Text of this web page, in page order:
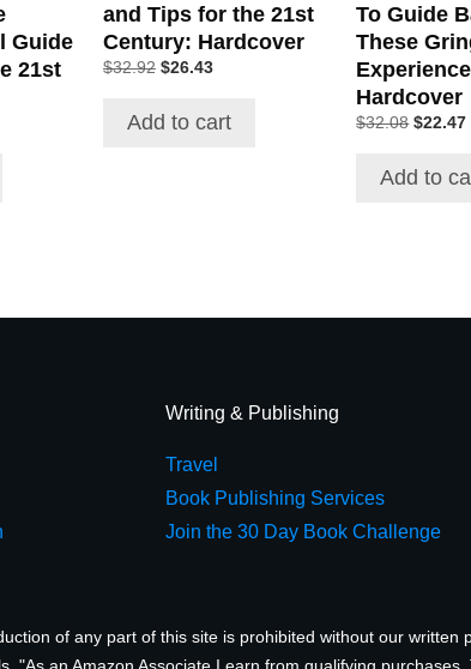
Guide
21st
and Tips for the 21st
Century: Hardcover
$32.92 $26.43
Add to cart
To Guide
These
Hardcover
$32.08 $22.47
Add to
Writing & Publishing
Travel
Book Publishing Services
Join the 30 Day Book Challenge
of any part of this site is prohibited without our written